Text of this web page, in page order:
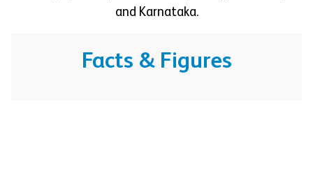
and Karnataka.
Facts & Figures